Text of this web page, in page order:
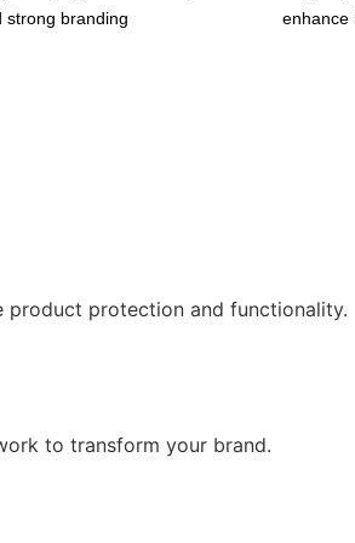
strong branding
enhance
product protection and functionality.
to transform your brand.